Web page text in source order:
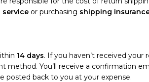
or purchasing shipping
14 days. If you haven’t received
You’ll receive a confirmation
posted back to you at your expense.